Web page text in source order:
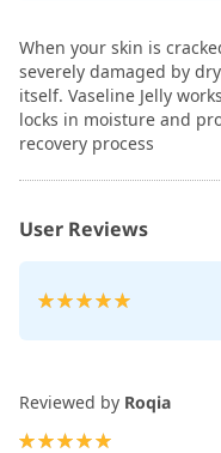
When your skin is
severely damaged by
itself. Vaseline Jelly
locks in moisture and
recovery process
User Reviews
Rating:
Reviewed by Roqia